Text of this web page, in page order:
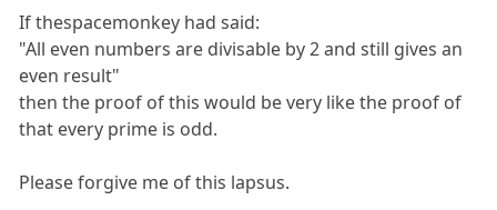
If thespacemonkey had said:
"All even numbers are divisable by 2 and still gives an
even result"
then the proof of this would be very like the proof of
that every prime is odd.
Please forgive me of this lapsus.